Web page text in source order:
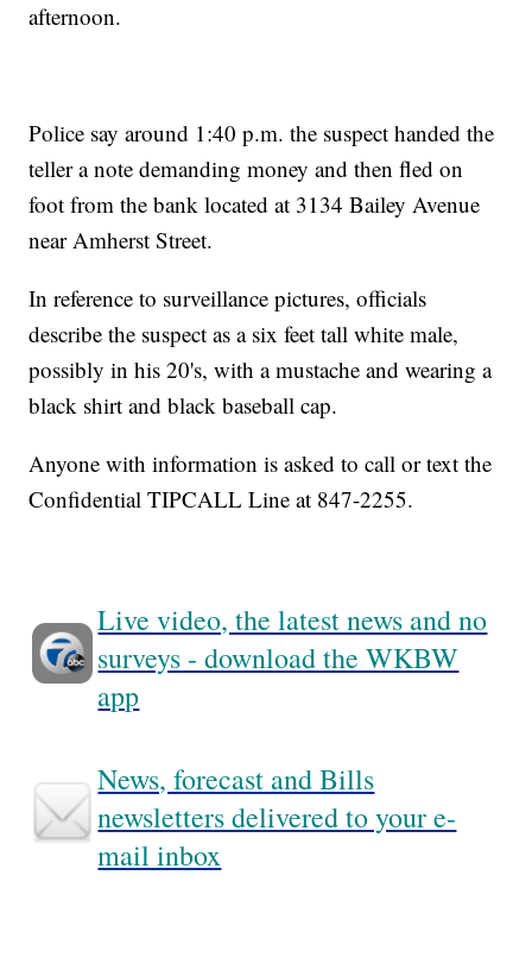
afternoon.
Police say around 1:40 p.m. the suspect handed the
teller a note demanding money and then fled on
foot from the bank located at 3134 Bailey Avenue
near Amherst Street.
In reference to surveillance pictures, officials
describe the suspect as a six feet tall white male,
possibly in his 20's, with a mustache and wearing a
black shirt and black baseball cap.
Anyone with information is asked to call or text the
Confidential TIPCALL Line at 847-2255.
Live video, the latest news and no
surveys - download the WKBW
app
News, forecast and Bills
newsletters delivered to your e-
mail inbox